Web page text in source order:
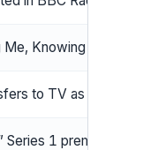
Knowing You
to TV as “The
Series 1 premieres